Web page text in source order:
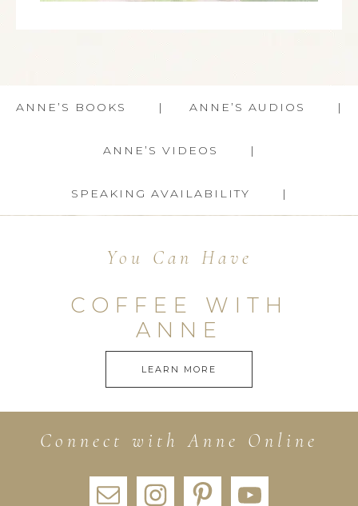
ANNE’S BOOKS ANNE’S AUDIOS
ANNE’S VIDEOS
SPEAKING AVAILABILITY
You Can Have
COFFEE WITH
ANNE
LEARN MORE
Connect with Anne Online